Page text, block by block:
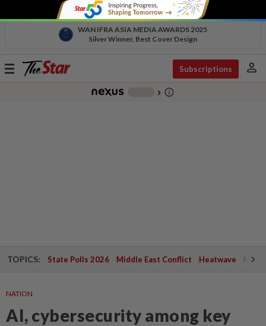
WAN IFRA ASIA MEDIA AWARDS 2025
Silver Winner, Best Cover Design
Toggle
Subscriptions person
chevron_right info_outline
TOPICS: State Polls 2026 Middle East Conflict Heatwave
NATION
AI, cybersecurity among key